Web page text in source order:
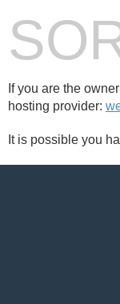
If you are the
hosting provider:
It is possible you